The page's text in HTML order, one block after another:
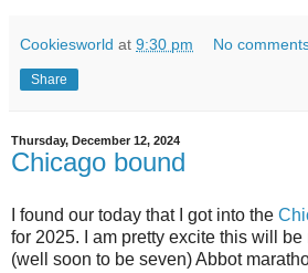
Cookiesworld at 9:30 pm No
Share
Thursday, December 12, 2024
Chicago bound
I found our today that I got into the
for 2025. I am pretty excite this will
(well soon to be seven) Abbot